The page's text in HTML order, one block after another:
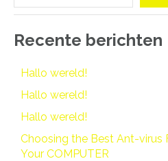
Recente berichten
Hallo wereld!
Hallo wereld!
Hallo wereld!
Choosing the Best Ant-virus
Your COMPUTER